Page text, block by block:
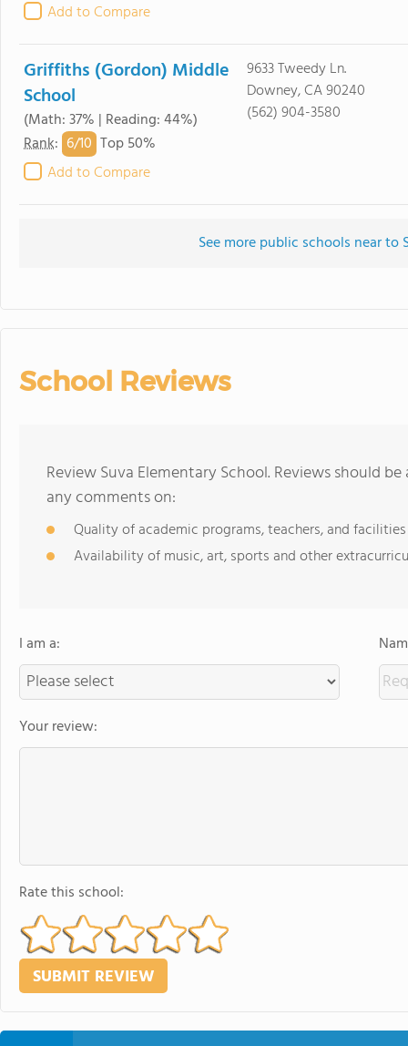
Add to Compare
Griffiths (Gordon) Middle
School
(Math: 37% | Reading: 44%)
Rank: 6/10 Top 50%
Add to Compare
9633 Tweedy Ln.
Downey, CA 90240
(562) 904-3580
See more public schools near to
School Reviews
Review Suva Elementary School. Reviews should
any comments on:
Quality of academic programs, teachers, and facilities
Availability of music, art, sports and other
I am a:
Your review:
Rate this school: